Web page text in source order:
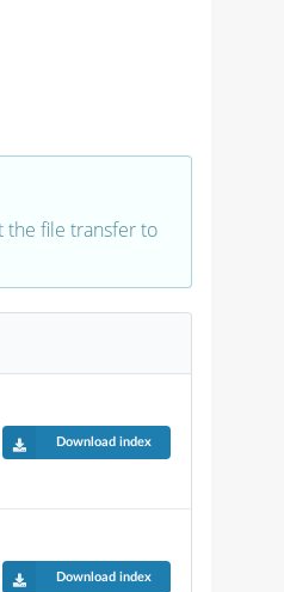
the file transfer to
Download index
Download index